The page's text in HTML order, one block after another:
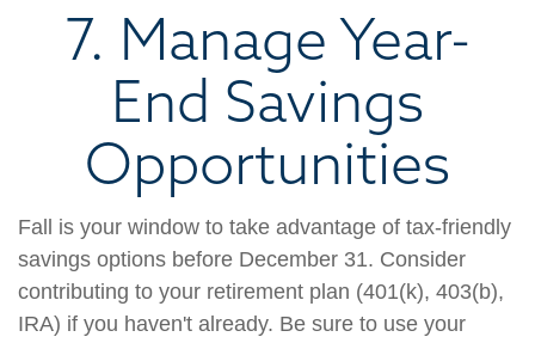
7. Manage Year-
End Savings
Opportunities
Fall is your window to take advantage of tax-friendly
savings options before December 31. Consider
contributing to your retirement plan (401(k), 403(b),
IRA) if you haven't already. Be sure to use your